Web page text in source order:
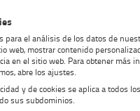
SHOW BREADCRUMB TRAIL
ENAIRE and SkyGrid Sign
Memorandum of
Understanding to
space and Innovative Air
para el análisis de los datos de
web, mostrar contenido
en el sitio web. Para obtener más
abre los ajustes.
y de cookies se aplica a todos
sus subdominios.